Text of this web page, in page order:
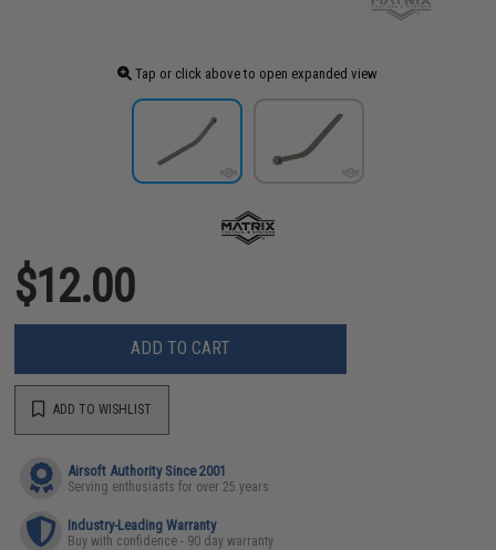
Tap or click above to open expanded view
$12.00
ADD TO CART
ADD TO WISHLIST
Airsoft Authority Since 2001
Serving enthusiasts for over 25 years
Industry-Leading Warranty
Buy with confidence - 90 day warranty